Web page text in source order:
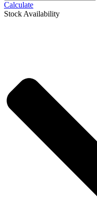
Calculate
Stock Availability